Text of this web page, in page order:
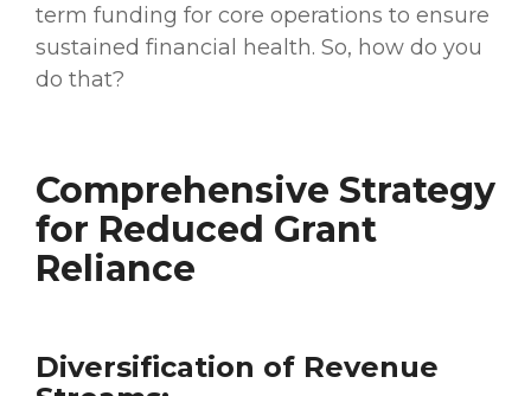
term funding for core operations to ensure
sustained financial health. So, how do you
do that?
Comprehensive Strategy
for Reduced Grant
Reliance
Diversification of Revenue